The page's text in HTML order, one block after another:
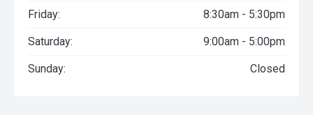
Friday: 8:30am - 5:30pm
Saturday: 9:00am - 5:00pm
Sunday: Closed